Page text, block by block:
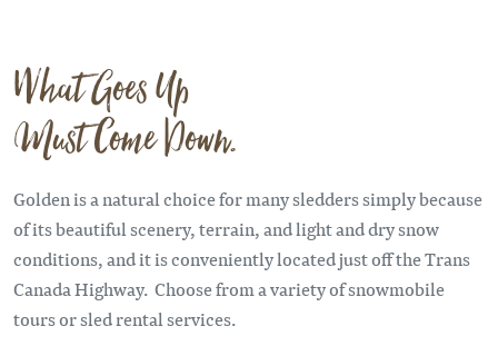
What Goes Up
Must Come Down.
Golden is a natural choice for many sledders simply because
of its beautiful scenery, terrain, and light and dry snow
conditions, and it is conveniently located just off the Trans
Canada Highway. Choose from a variety of snowmobile
tours or sled rental services.